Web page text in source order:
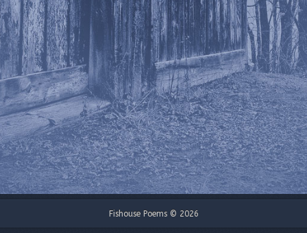
Fishouse Poems © 2026